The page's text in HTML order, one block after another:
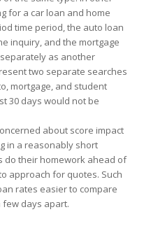
fora car loan and home
time period, the auto loan
inquiry,and the mortgage
aratelyas another
two separate searches
, mortgage,and student
st 30 days would not be
about score impact
in a reasonably short
do their homeworkahead of
approach for quotes. Such
an rates easierto compare
few days apart.